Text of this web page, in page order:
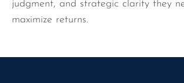
judgment, and strategic clarity they
maximize returns.